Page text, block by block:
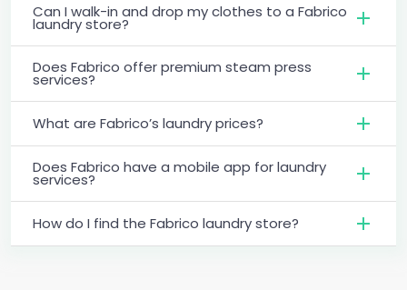
Can I walk-in and drop my clothes to a Fabrico
laundry store?
Does Fabrico offer premium steam press
services?
What are Fabrico’s laundry prices?
Does Fabrico have a mobile app for laundry
services?
How do I find the Fabrico laundry store?